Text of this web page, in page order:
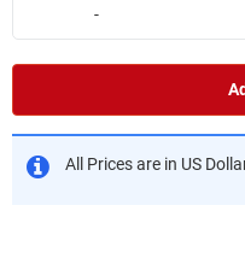
-
All Prices are in US